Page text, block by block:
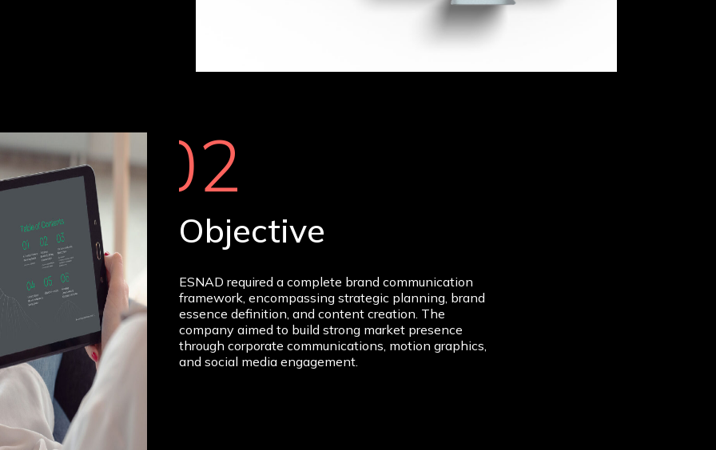
02
Objective
ESNAD required a complete brand communication
framework, encompassing strategic planning, brand
essence definition, and content creation. The
company aimed to build strong market presence
through corporate communications, motion graphics,
and social media engagement.